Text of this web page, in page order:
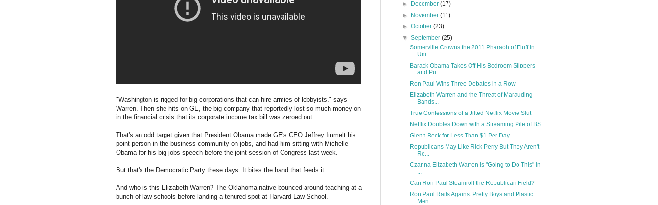
"Washington is rigged for big corporations that can hire armies of lobbyists." says
Warren. Then she hits on GE, the big company that reportedly lost so much money on
in the financial crisis that its corporate income tax bill was zeroed out.
That's an odd target given that President Obama made GE's CEO Jeffrey Immelt his
point person in the business community on jobs, and had him sitting with Michelle
Obama for his big jobs speech before the joint session of Congress last week.
But that's the Democratic Party these days. It bites the hand that feeds it.
And who is this Elizabeth Warren? The Oklahoma native bounced around teaching at a
bunch of law schools before landing a tenured spot at Harvard Law School.
►
December(17)
►
November(11)
►October(23)
▼September(25)
Somerville Crowns the 2011 Pharaoh of Fluff in
Uni...
Barack Obama Takes Off His Bedroom Slippers
and Pu...
Ron Paul Wins Three Debates in a Row
Elizabeth Warren and the Threat of Marauding
Bands...
True Confessions of a Jilted Netflix Movie Slut
Netflix Doubles Down with a Streaming Pile of BS
Glenn Beck for Less Than $1 Per Day
Republicans May Like Rick Perry But They Aren't
Re...
Czarina Elizabeth Warren is "Going to Do This" in
...
Can Ron Paul Steamroll the Republican Field?
Ron Paul Rails Against Pretty Boys and Plastic
Men